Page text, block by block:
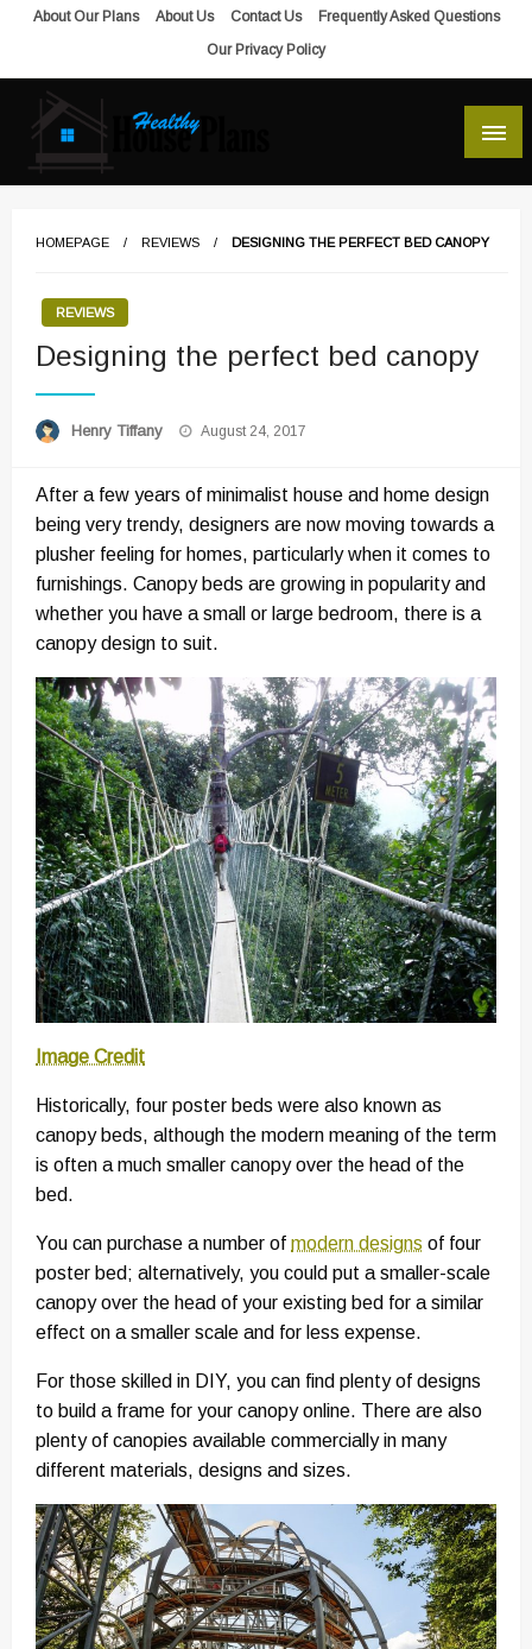
SkipAbout Our Plans About Us Contact Us
Frequently Asked Questions
Our Privacy Policy
house plans, floor plans, blueprints
HOMEPAGE REVIEWS DESIGNING THE PERFECT BED CANOPY
REVIEWS
Designing the perfect bed canopy
Henry Tiffany
Posted
August 24, 2017
After a few years of minimalist house and home design
being very trendy, designers are now moving towards a
plusher feeling for homes, particularly when it comes to
furnishings. Canopy beds are growing in popularity and
whether you have a small or large bedroom, there is a
canopy design to suit.
Image Credit
Historically, four poster beds were also known as
canopy beds, although the modern meaning of the term
is often a much smaller canopy over the head of the
bed.
You can purchase a number of modern designs of four
poster bed; alternatively, you could put a smaller-scale
canopy over the head of your existing bed for a similar
effect on a smaller scale and for less expense.
For those skilled in DIY, you can find plenty of designs
to build a frame for your canopy online. There are also
plenty of canopies available commercially in many
different materials, designs and sizes.